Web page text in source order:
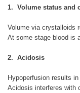
1. Volume status and
Volume via crystalloids
At some stage blood is
2. Acidosis
Hypoperfusion results
Acidosis interferes with